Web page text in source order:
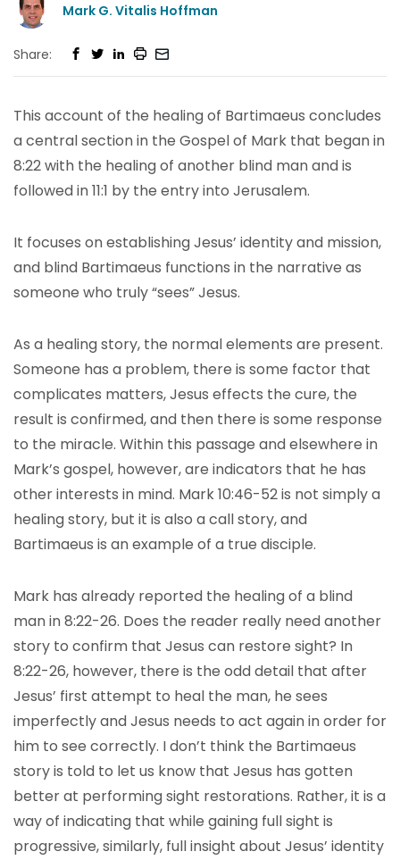
Mark G. Vitalis Hoffman
Share:
This account of the healing of Bartimaeus concludes
a central section in the Gospel of Mark that began in
8:22 with the healing of another blind man and is
followed in 11:1 by the entry into Jerusalem.
It focuses on establishing Jesus’ identity and mission,
and blind Bartimaeus functions in the narrative as
someone who truly “sees” Jesus.
As a healing story, the normal elements are present.
Someone has a problem, there is some factor that
complicates matters, Jesus effects the cure, the
result is confirmed, and then there is some response
to the miracle. Within this passage and elsewhere in
Mark’s gospel, however, are indicators that he has
other interests in mind. Mark 10:46-52 is not simply a
healing story, but it is also a call story, and
Bartimaeus is an example of a true disciple.
Mark has already reported the healing of a blind
man in 8:22-26. Does the reader really need another
story to confirm that Jesus can restore sight? In
8:22-26, however, there is the odd detail that after
Jesus’ first attempt to heal the man, he sees
imperfectly and Jesus needs to act again in order for
him to see correctly. I don’t think the Bartimaeus
story is told to let us know that Jesus has gotten
better at performing sight restorations. Rather, it is a
way of indicating that while gaining full sight is
progressive, similarly, full insight about Jesus’ identity